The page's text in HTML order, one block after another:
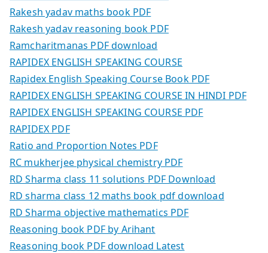
Rakesh yadav maths book PDF
Rakesh yadav reasoning book PDF
Ramcharitmanas PDF download
RAPIDEX ENGLISH SPEAKING COURSE
Rapidex English Speaking Course Book PDF
RAPIDEX ENGLISH SPEAKING COURSE IN HINDI PDF
RAPIDEX ENGLISH SPEAKING COURSE PDF
RAPIDEX PDF
Ratio and Proportion Notes PDF
RC mukherjee physical chemistry PDF
RD Sharma class 11 solutions PDF Download
RD sharma class 12 maths book pdf download
RD Sharma objective mathematics PDF
Reasoning book PDF by Arihant
Reasoning book PDF download Latest